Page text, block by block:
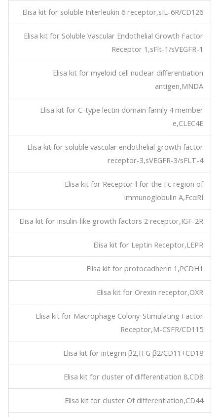
Elisa kit for soluble Interleukin 6 receptor,sIL-6R/CD126
Elisa kit for Soluble Vascular Endothelial Growth Factor
Receptor 1,sFlt-1/sVEGFR-1
Elisa kit for myeloid cell nuclear differentiation
antigen,MNDA
Elisa kit for C-type lectin domain family 4 member
e,CLEC4E
Elisa kit for soluble vascular endothelial growth factor
receptor-3,sVEGFR-3/sFLT-4
Elisa kit for Receptor Ⅰ for the Fc region of
immunoglobulin A,FcαRⅠ
Elisa kit for insulin-like growth factors 2 receptor,IGF-2R
Elisa kit for Leptin Receptor,LEPR
Elisa kit for protocadherin 1,PCDH1
Elisa kit for Orexin receptor,OXR
Elisa kit for Macrophage Colony-Stimulating Factor
Receptor,M-CSFR/CD115
Elisa kit for integrin β2,ITG β2/CD11+CD18
Elisa kit for cluster of differentiation 8,CD8
Elisa kit for cluster Of differentiation,CD44